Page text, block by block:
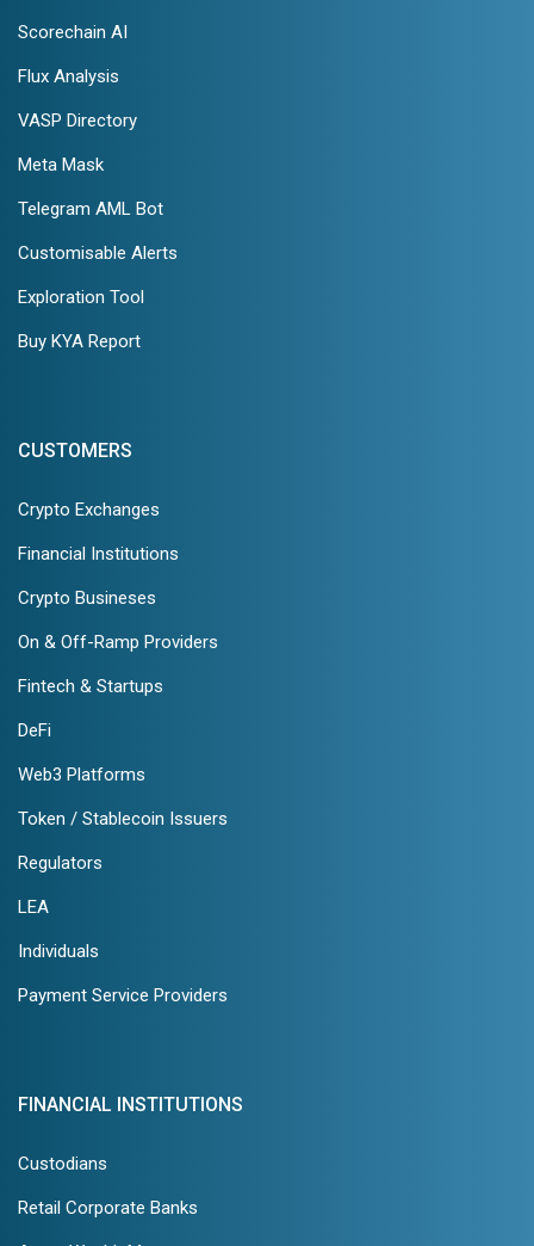
Scorechain AI
Flux Analysis
VASP Directory
Meta Mask
Telegram AML Bot
Customisable Alerts
Exploration Tool
Buy KYA Report
CUSTOMERS
Crypto Exchanges
Financial Institutions
Crypto Busineses
On & Off-Ramp Providers
Fintech & Startups
DeFi
Web3 Platforms
Token / Stablecoin Issuers
Regulators
LEA
Individuals
Payment Service Providers
FINANCIAL INSTITUTIONS
Custodians
Retail Corporate Banks